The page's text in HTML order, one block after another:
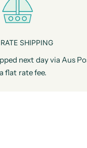
SHIPPING
next day via Aus
flat rate fee.